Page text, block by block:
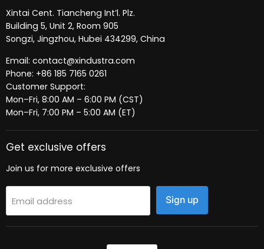
Xintai Cent. Tiancheng Int’l. Plz.
Building 5, Unit 2, Room 905
Songzi, Jingzhou, Hubei 434299, China
Email: contact@xindustra.com
Phone: +86 185 7165 0261
Customer Support:
Mon–Fri, 8:00 AM – 6:00 PM (CST)
Mon–Fri, 7:00 PM – 5:00 AM (ET)
Get exclusive offers
Join us for more exclusive offers
Email address Sign up